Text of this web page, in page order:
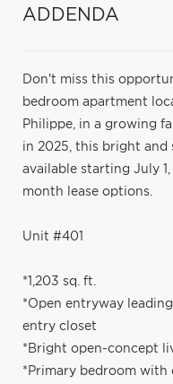
ADDENDA
Don't miss this
bedroom apartment
Philippe, in a growing
in 2025, this bright and
available starting July
month lease options.
Unit #401
*1,203 sq. ft.
*Open entryway
entry closet
*Bright open-concept
*Primary bedroom